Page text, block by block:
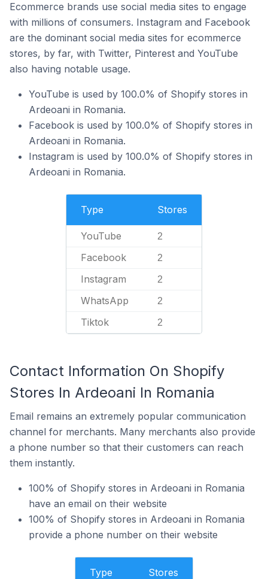
Ecommerce brands use social media sites to engage
with millions of consumers. Instagram and Facebook
are the dominant social media sites for ecommerce
stores, by far, with Twitter, Pinterest and YouTube
also having notable usage.
YouTube is used by 100.0% of Shopify stores in
Ardeoani in Romania.
Facebook is used by 100.0% of Shopify stores in
Ardeoani in Romania.
Instagram is used by 100.0% of Shopify stores in
Ardeoani in Romania.
Type Stores
YouTube 2
Facebook 2
Instagram 2
WhatsApp 2
Tiktok 2
Contact Information On Shopify
Stores In Ardeoani In Romania
Email remains an extremely popular communication
channel for merchants. Many merchants also provide
a phone number so that their customers can reach
them instantly.
100% of Shopify stores in Ardeoani in Romania
have an email on their website
100% of Shopify stores in Ardeoani in Romania
provide a phone number on their website
Type Stores